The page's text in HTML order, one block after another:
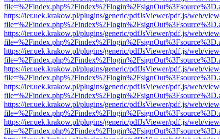
https://ier.uek.krakow.pl/plugins/generic/pdfJsViewer/pdf.js/web/
https://ier.uek.krakow.pl/plugins/generic/pdfJsViewer/pdf.js/web/
https://ier.uek.krakow.pl/plugins/generic/pdfJsViewer/pdf.js/web/
https://ier.uek.krakow.pl/plugins/generic/pdfJsViewer/pdf.js/web/
https://ier.uek.krakow.pl/plugins/generic/pdfJsViewer/pdf.js/web/
https://ier.uek.krakow.pl/plugins/generic/pdfJsViewer/pdf.js/web/
https://ier.uek.krakow.pl/plugins/generic/pdfJsViewer/pdf.js/web/